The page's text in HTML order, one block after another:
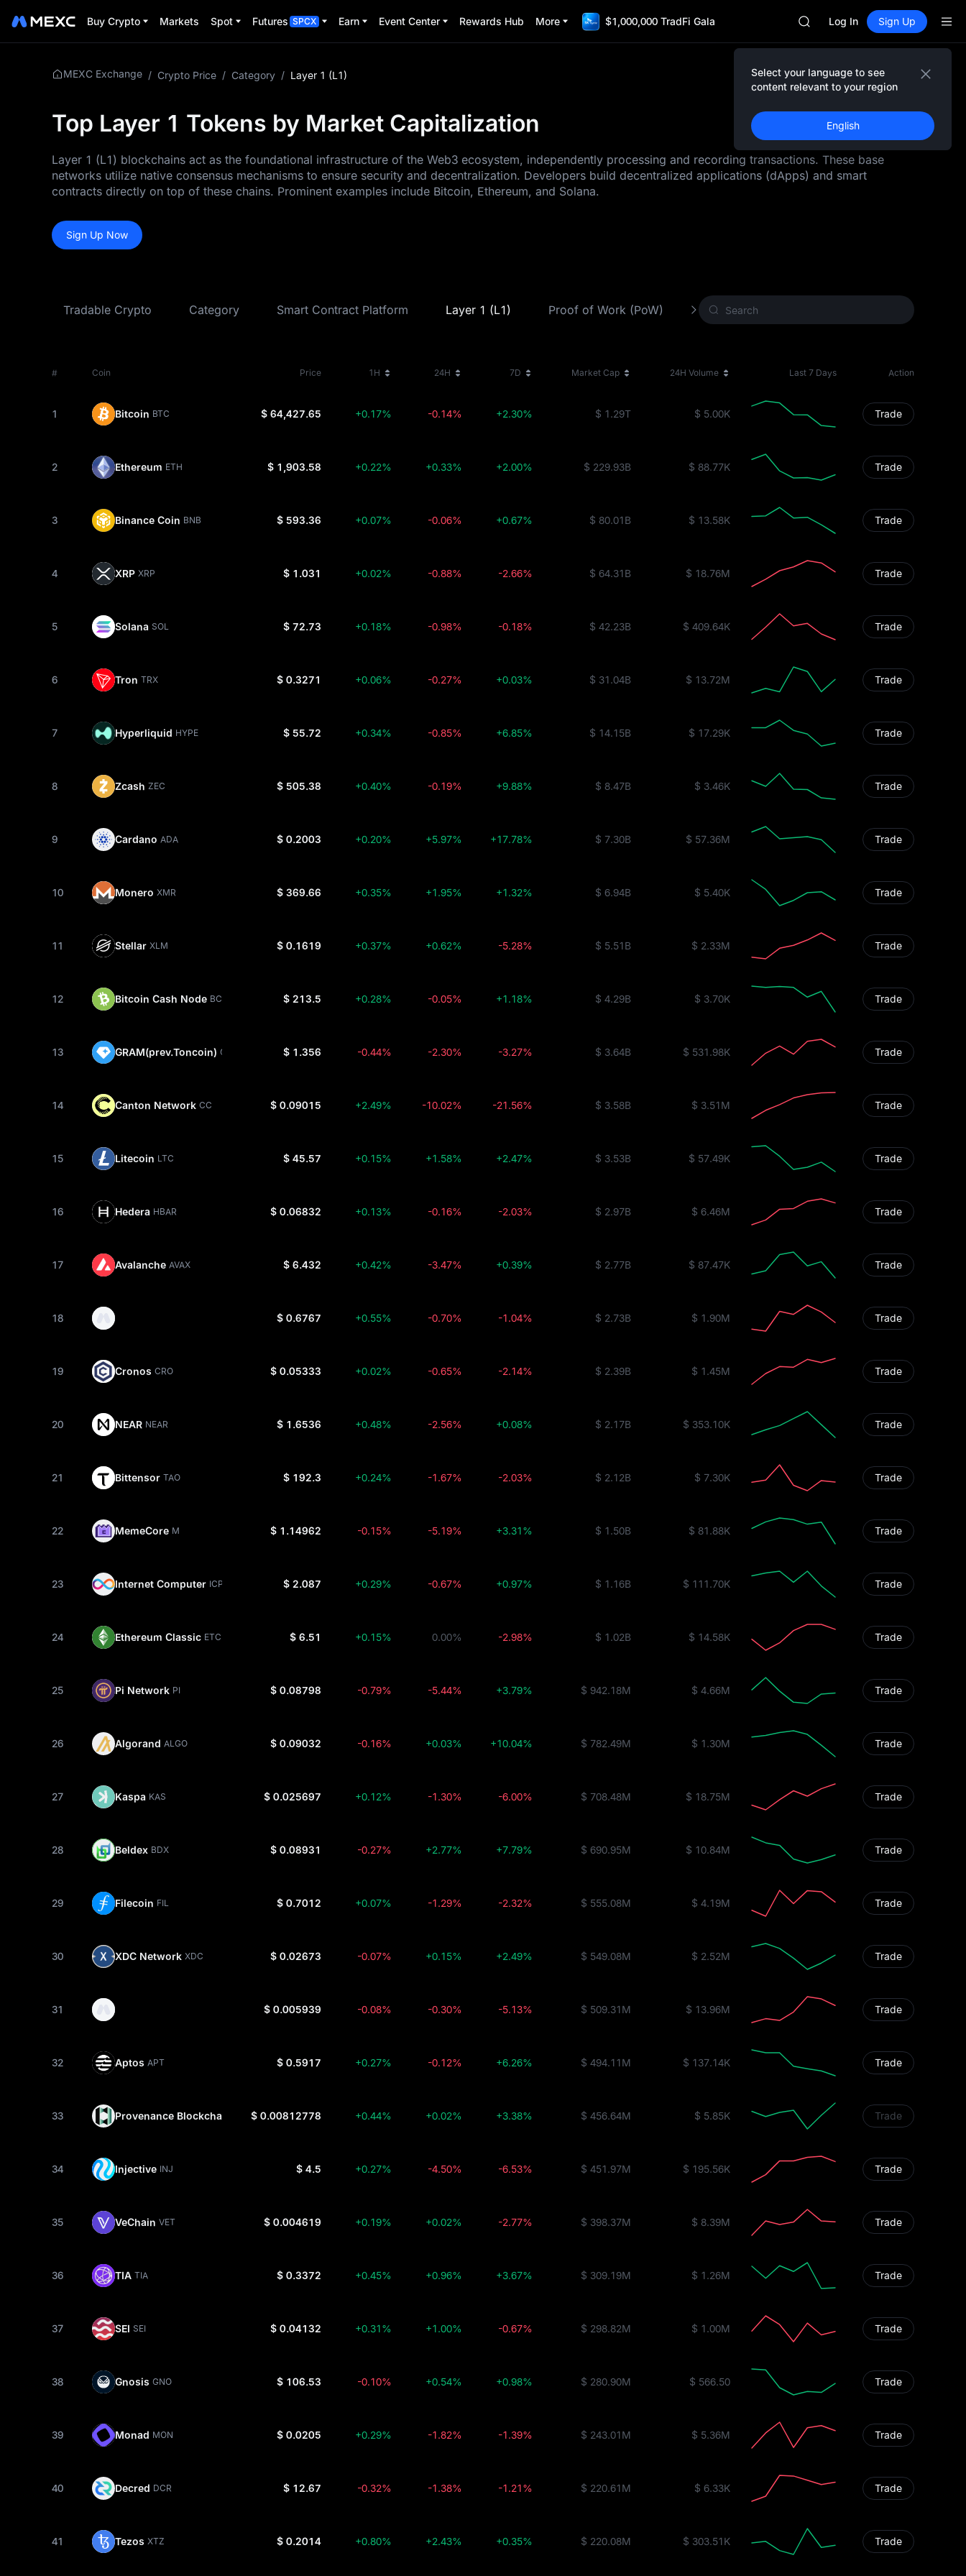
Buy Crypto Markets Spot Futures SPCX Earn Event Center Rewards Hub More $1,000,000 TradFi Gala
SPCX
UNITREE
Unitree Future Now Live
CASHCAT
HFT
UNITREE
Unitree Future Now Live
Log In Sign Up
Select your language to see
content relevant to your region
English
MEXC Exchange / Crypto Price / Category / Layer 1 (L1)
Top Layer 1 Tokens by Market Capitalization
Layer 1 (L1) blockchains act as the foundational infrastructure of the Web3 ecosystem, independently processing and recording transactions. These base
networks utilize native consensus mechanisms to ensure security and decentralization. Developers build decentralized applications (dApps) and smart
contracts directly on top of these chains. Prominent examples include Bitcoin, Ethereum, and Solana.
Sign Up Now
Tradable Crypto Category Smart Contract Platform Layer 1 (L1) Proof of Work (PoW) Other Crypto
# Coin Price 1H 24H 7D Market Cap 24H Volume Last 7 Days Action
1 Bitcoin BTC $ 64,427.65 +0.17% -0.14% +2.30% $ 1.29T $ 5.00K Trade
2 Ethereum ETH $ 1,903.58 +0.22% +0.33% +2.00% $ 229.93B $ 88.77K Trade
3 Binance Coin BNB $ 593.36 +0.07% -0.06% +0.67% $ 80.01B $ 13.58K Trade
4 XRP XRP $ 1.031 +0.02% -0.88% -2.66% $ 64.31B $ 18.76M Trade
5 Solana SOL $ 72.73 +0.18% -0.98% -0.18% $ 42.23B $ 409.64K Trade
6 Tron TRX $ 0.3271 +0.06% -0.27% +0.03% $ 31.04B $ 13.72M Trade
7 Hyperliquid HYPE $ 55.72 +0.34% -0.85% +6.85% $ 14.15B $ 17.29K Trade
8 Zcash ZEC $ 505.38 +0.40% -0.19% +9.88% $ 8.47B $ 3.46K Trade
9 Cardano ADA $ 0.2003 +0.20% +5.97% +17.78% $ 7.30B $ 57.36M Trade
10 Monero XMR $ 369.66 +0.35% +1.95% +1.32% $ 6.94B $ 5.40K Trade
11 Stellar XLM $ 0.1619 +0.37% +0.62% -5.28% $ 5.51B $ 2.33M Trade
12 Bitcoin Cash Node BCH $ 213.5 +0.28% -0.05% +1.18% $ 4.29B $ 3.70K Trade
13 GRAM(prev.Toncoin) GRAM $ 1.356 -0.44% -2.30% -3.27% $ 3.64B $ 531.98K Trade
14 Canton Network CC $ 0.09015 +2.49% -10.02% -21.56% $ 3.58B $ 3.51M Trade
15 Litecoin LTC $ 45.57 +0.15% +1.58% +2.47% $ 3.53B $ 57.49K Trade
16 Hedera HBAR $ 0.06832 +0.13% -0.16% -2.03% $ 2.97B $ 6.46M Trade
17 Avalanche AVAX $ 6.432 +0.42% -3.47% +0.39% $ 2.77B $ 87.47K Trade
18 $ 0.6767 +0.55% -0.70% -1.04% $ 2.73B $ 1.90M Trade
19 Cronos CRO $ 0.05333 +0.02% -0.65% -2.14% $ 2.39B $ 1.45M Trade
20 NEAR NEAR $ 1.6536 +0.48% -2.56% +0.08% $ 2.17B $ 353.10K Trade
21 Bittensor TAO $ 192.3 +0.24% -1.67% -2.03% $ 2.12B $ 7.30K Trade
22 MemeCore M $ 1.14962 -0.15% -5.19% +3.31% $ 1.50B $ 81.88K Trade
23 Internet Computer ICP $ 2.087 +0.29% -0.67% +0.97% $ 1.16B $ 111.70K Trade
24 Ethereum Classic ETC $ 6.51 +0.15% 0.00% -2.98% $ 1.02B $ 14.58K Trade
25 Pi Network PI $ 0.08798 -0.79% -5.44% +3.79% $ 942.18M $ 4.66M Trade
26 Algorand ALGO $ 0.09032 -0.16% +0.03% +10.04% $ 782.49M $ 1.30M Trade
27 Kaspa KAS $ 0.025697 +0.12% -1.30% -6.00% $ 708.48M $ 18.75M Trade
28 Beldex BDX $ 0.08931 -0.27% +2.77% +7.79% $ 690.95M $ 10.84M Trade
29 Filecoin FIL $ 0.7012 +0.07% -1.29% -2.32% $ 555.08M $ 4.19M Trade
30 XDC Network XDC $ 0.02673 -0.07% +0.15% +2.49% $ 549.08M $ 2.52M Trade
31 $ 0.005939 -0.08% -0.30% -5.13% $ 509.31M $ 13.96M Trade
32 Aptos APT $ 0.5917 +0.27% -0.12% +6.26% $ 494.11M $ 137.14K Trade
33 Provenance Blockchain HASH$ 0.00812778 +0.44% +0.02% +3.38% $ 456.64M $ 5.85K Trade
34 Injective INJ $ 4.5 +0.27% -4.50% -6.53% $ 451.97M $ 195.56K Trade
35 VeChain VET $ 0.004619 +0.19% +0.02% -2.77% $ 398.37M $ 8.39M Trade
36 TIA TIA $ 0.3372 +0.45% +0.96% +3.67% $ 309.19M $ 1.26M Trade
37 SEI SEI $ 0.04132 +0.31% +1.00% -0.67% $ 298.82M $ 1.00M Trade
38 Gnosis GNO $ 106.53 -0.10% +0.54% +0.98% $ 280.90M $ 566.50 Trade
39 Monad MON $ 0.0205 +0.29% -1.82% -1.39% $ 243.01M $ 5.36M Trade
40 Decred DCR $ 12.67 -0.32% -1.38% -1.21% $ 220.61M $ 6.33K Trade
41 Tezos XTZ $ 0.2014 +0.80% +2.43% +0.35% $ 220.08M $ 303.51K Trade